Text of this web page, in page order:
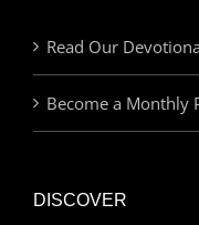
Read Our
Become a Monthly
DISCOVER